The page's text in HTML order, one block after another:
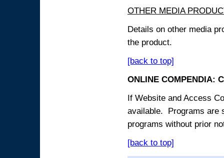
OTHER MEDIA
Details on other media
the product.
[back to top]
ONLINE COMPENDIA:
If Website and Access
available. Programs are
programs without prior
[back to top]